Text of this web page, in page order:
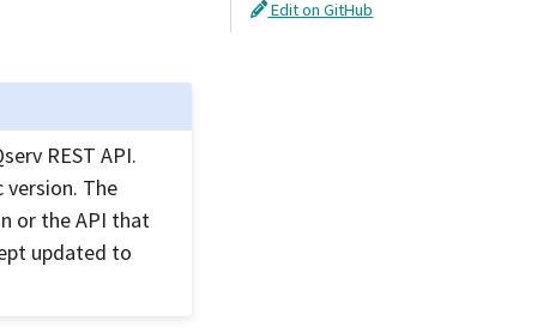
REST API.
The
or the API that
updated to
Edit on GitHub